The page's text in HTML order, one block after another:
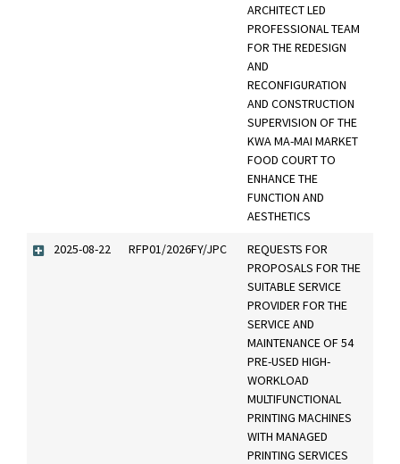
ARCHITECT LED
PROFESSIONAL TEAM
FOR THE REDESIGN
AND
RECONFIGURATION
AND CONSTRUCTION
SUPERVISION OF THE
KWA MA-MAI MARKET
FOOD COURT TO
ENHANCE THE
FUNCTION AND
AESTHETICS
2025-08-22 RFP01/2026FY/JPC
REQUESTS FOR
PROPOSALS FOR THE
SUITABLE SERVICE
PROVIDER FOR THE
SERVICE AND
MAINTENANCE OF 54
PRE-USED HIGH-
WORKLOAD
MULTIFUNCTIONAL
PRINTING MACHINES
WITH MANAGED
PRINTING SERVICES